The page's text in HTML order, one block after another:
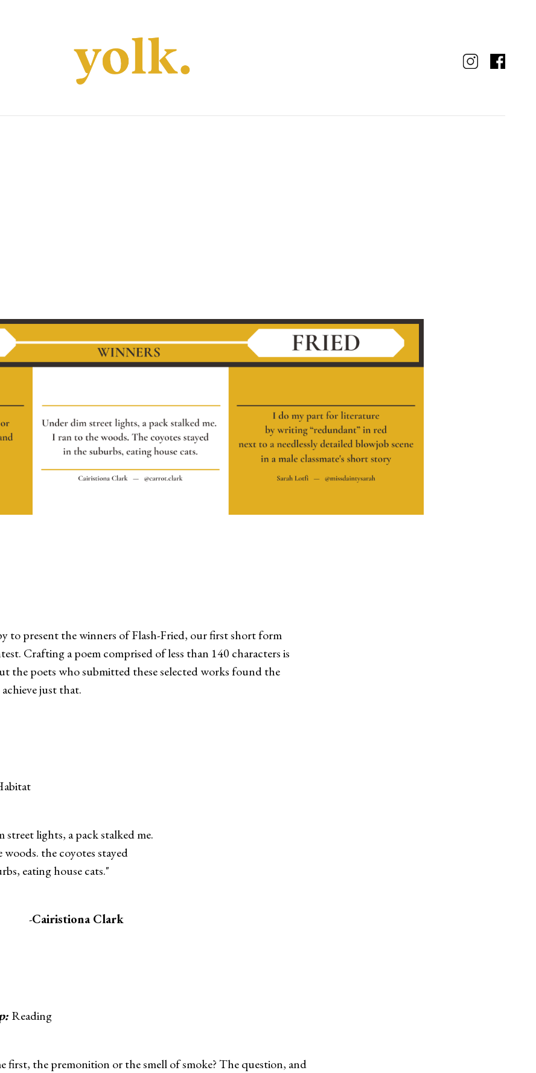
to present the winners of Flash-Fried, our first short form
Crafting a poem comprised of less than 140 characters is
the poets who submitted these selected works found the
just that.
street lights, a pack stalked me.
the coyotes stayed
eating house cats."
Cairistiona Clark
Reading
first, the premonition or the smell of smoke? The question, and